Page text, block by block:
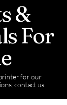
&
For
for our
contact us.